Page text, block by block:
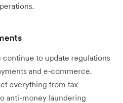
to update regulations
and e-commerce.
everything from tax
anti-money laundering